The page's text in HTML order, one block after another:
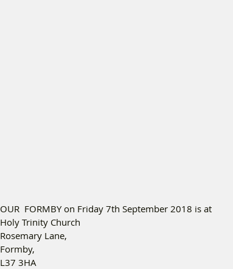
OUR  FORMBY on Friday 7th September 2018 is at
Holy Trinity Church
Rosemary Lane,
Formby,
L37 3HA